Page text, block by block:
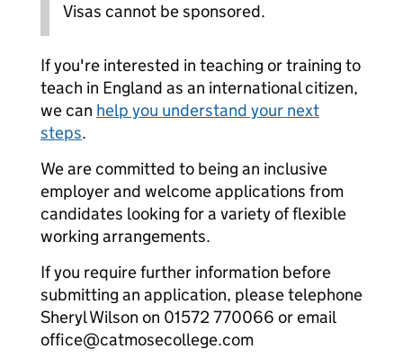
Visas cannot be sponsored.
If you're interested in teaching or training to
teach in England as an international citizen,
we can help you understand your next
steps.
We are committed to being an inclusive
employer and welcome applications from
candidates looking for a variety of flexible
working arrangements.
If you require further information before
submitting an application, please telephone
Sheryl Wilson on 01572 770066 or email
office@catmosecollege.com